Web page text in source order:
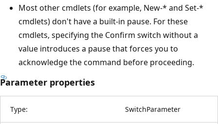
Most other cmdlets (for example, New-* and Set-*
cmdlets) don't have a built-in pause. For these
cmdlets, specifying the Confirm switch without a
value introduces a pause that forces you to
acknowledge the command before proceeding.
Parameter properties
Type: SwitchParameter